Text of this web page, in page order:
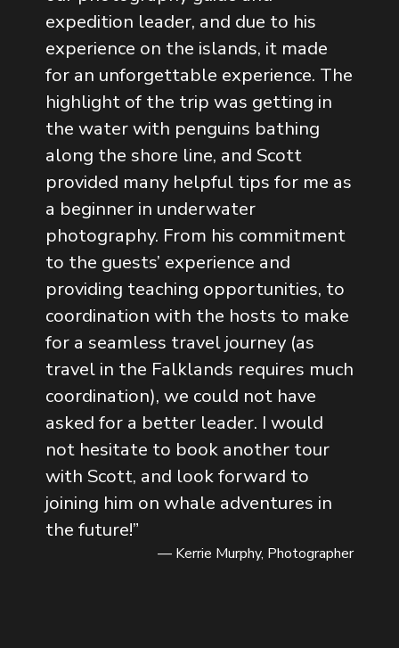
expedition leader, and due to his
experience on the islands, it made
for an unforgettable experience. The
highlight of the trip was getting in
the water with penguins bathing
along the shore line, and Scott
provided many helpful tips for me as
a beginner in underwater
photography. From his commitment
to the guests’ experience and
providing teaching opportunities, to
coordination with the hosts to make
for a seamless travel journey (as
travel in the Falklands requires much
coordination), we could not have
asked for a better leader. I would
not hesitate to book another tour
with Scott, and look forward to
joining him on whale adventures in
the future!”
— Kerrie Murphy, Photographer